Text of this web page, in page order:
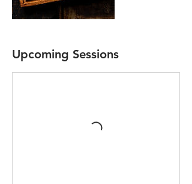
Upcoming Sessions